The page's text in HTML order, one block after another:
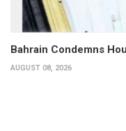
Bahrain Condemns
AUGUST 08, 2026